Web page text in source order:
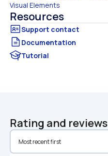
Visual Elements
Resources
Documentation
Tutorial
Rating and reviews